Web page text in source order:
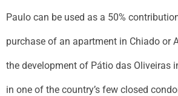
Paulo can be used as a 50%
purchase of an apartment in Chiado or
the development of Pátio das Oliveiras
in one of the country’s few closed